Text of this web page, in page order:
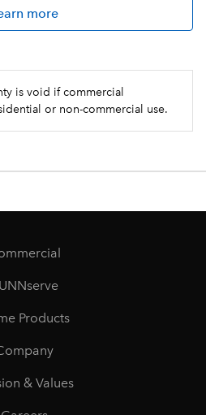
more
is void if commercial
or non-commercial use.
Products
& Values